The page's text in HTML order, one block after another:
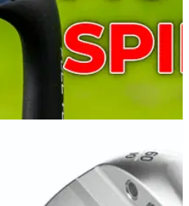
Wedge Review:
serious spin
Jaws Full Toe wedge